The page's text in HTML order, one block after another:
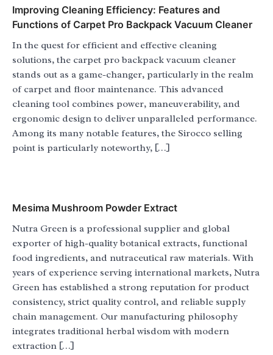
Improving Cleaning Efficiency: Features and
Functions of Carpet Pro Backpack Vacuum Cleaner
In the quest for efficient and effective cleaning
solutions, the carpet pro backpack vacuum cleaner
stands out as a game-changer, particularly in the realm
of carpet and floor maintenance. This advanced
cleaning tool combines power, maneuverability, and
ergonomic design to deliver unparalleled performance.
Among its many notable features, the Sirocco selling
point is particularly noteworthy, […]
Mesima Mushroom Powder Extract
Nutra Green is a professional supplier and global
exporter of high-quality botanical extracts, functional
food ingredients, and nutraceutical raw materials. With
years of experience serving international markets, Nutra
Green has established a strong reputation for product
consistency, strict quality control, and reliable supply
chain management. Our manufacturing philosophy
integrates traditional herbal wisdom with modern
extraction […]